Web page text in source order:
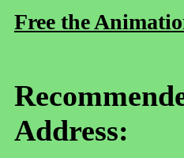
Free the
Address: